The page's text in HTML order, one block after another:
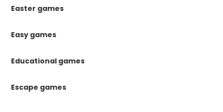
Easter games
Easy games
Educational games
Escape games